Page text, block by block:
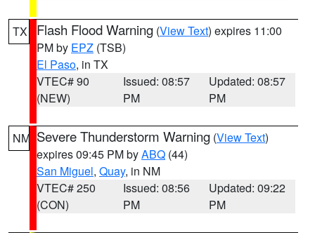
TX Flash Flood Warning (View Text) expires 11:00
PM by EPZ (TSB)
El Paso, in TX
VTEC# 90
(NEW)
Issued: 08:57
PM
Updated: 08:57
PM
NM Severe Thunderstorm Warning (View Text)
expires 09:45 PM byABQ (44)
San Miguel, Quay, in NM
VTEC# 250
(CON)
Issued: 08:56
PM
Updated: 09:22
PM